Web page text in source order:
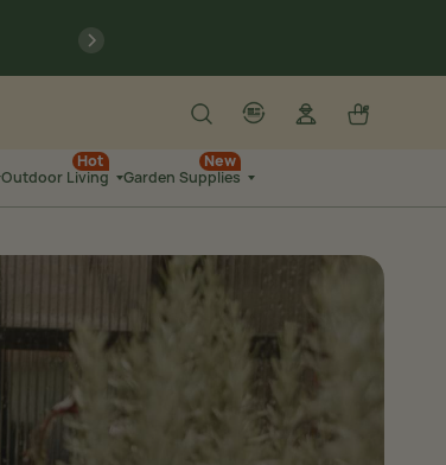
previous
Search
Log in
account
Outdoor Living
Hot
Garden Supplies
New